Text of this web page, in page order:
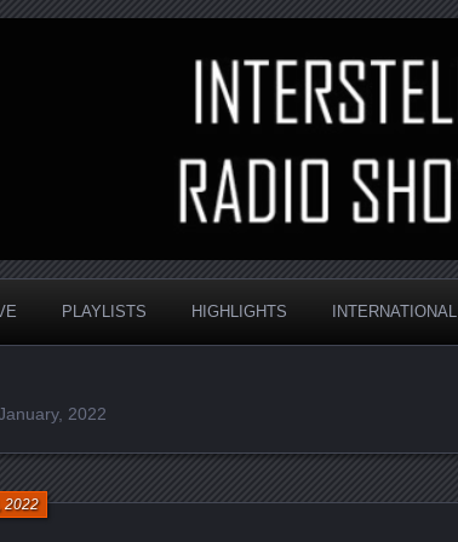
Radio Shower
PLAYLISTS HIGHLIGHTS INTERNATIONAL
2022
2022